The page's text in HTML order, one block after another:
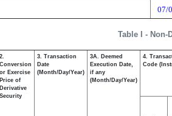
Table I - Non-
07/
2.
Conversion
or Exercise
Price of
Derivative
Security
3. Transaction
Date
(Month/Day/Year)
3A. Deemed
Execution Date,
if any
(Month/Day/Year)
4.
Code